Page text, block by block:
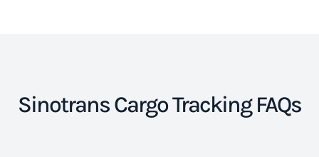
Sinotrans Cargo Tracking FAQs